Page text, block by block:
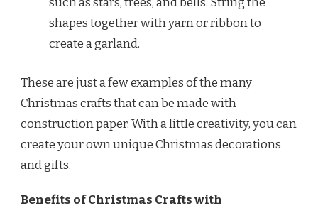
shapes together with yarn or ribbon to
create a garland.
These are just a few examples of the many
Christmas crafts that can be made with
construction paper. With a little creativity, you can
create your own unique Christmas decorations
and gifts.
Benefits of Christmas Crafts with